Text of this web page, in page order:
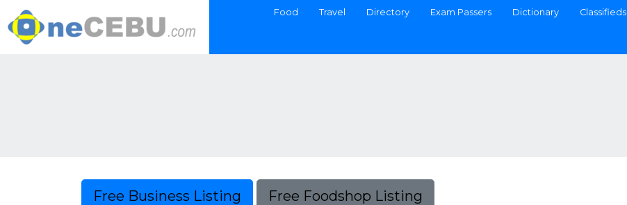
Food Travel Directory Exam Passers Dictionary Classifieds
Free Business Listing Free Foodshop Listing